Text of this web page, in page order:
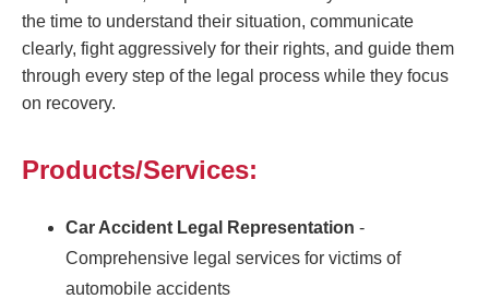
the time to understand their situation, communicate
clearly, fight aggressively for their rights, and guide them
through every step of the legal process while they focus
on recovery.
Products/Services:
Car Accident Legal Representation -
Comprehensive legal services for victims of
automobile accidents